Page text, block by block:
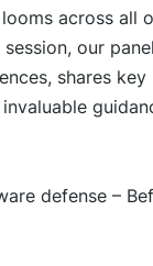
across all
our
shares
defense –